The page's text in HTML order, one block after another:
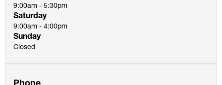
9:00am - 5:30pm
Saturday
9:00am - 4:00pm
Sunday
Closed